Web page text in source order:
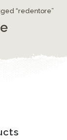
“redentore”